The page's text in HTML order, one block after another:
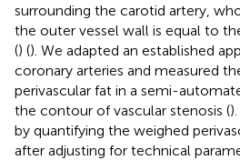
surrounding the carotid artery,
the outer vessel wall is equal to
() (). We adapted an established
coronary arteries and measured
perivascular fat in a semi-
the contour of vascular stenosis (
by quantifying the weighed
after adjusting for technical